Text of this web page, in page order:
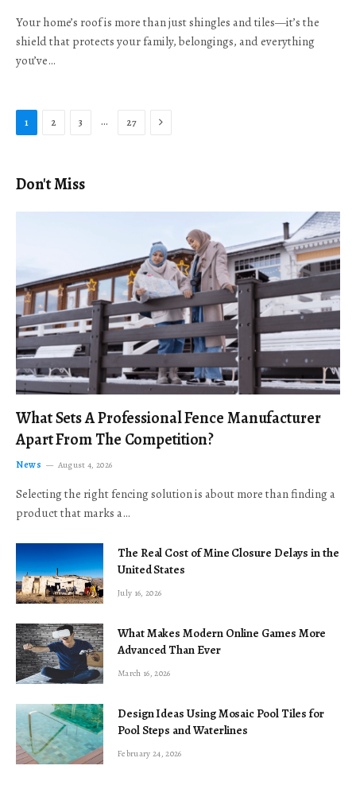
Your home’s roof is more than just shingles and tiles—it’s the
shield that protects your family, belongings, and everything
you’ve…
1 2 3 … 27 Next
Don't Miss
What Sets A Professional Fence Manufacturer
Apart From The Competition?
News August 4, 2026
Selecting the right fencing solution is about more than finding a
product that marks a…
The Real Cost of Mine Closure Delays in the
United States
July 16, 2026
What Makes Modern Online Games More
Advanced Than Ever
March 16, 2026
Design Ideas Using Mosaic Pool Tiles for
Pool Steps and Waterlines
February 24, 2026